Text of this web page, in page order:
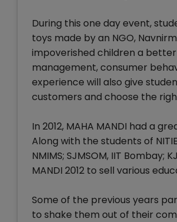
During this one day event,
toys made by an NGO,
impoverished children a
management, consumer
experience will also give
customers and choose the
In 2012, MAHA MANDI had a
Along with the students of
NMIMS; SJMSOM, IIT Bombay;
MANDI 2012 to sell various
Some of the previous years
to shake them out of their